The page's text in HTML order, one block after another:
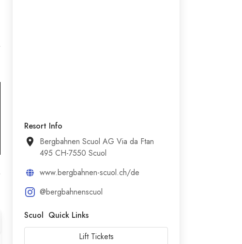
Resort Info
Bergbahnen Scuol AG Via da Ftan
495 CH-7550 Scuol
www.bergbahnen-scuol.ch/de
@bergbahnenscuol
Scuol Quick Links
Lift Tickets